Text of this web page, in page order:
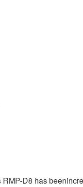
D8 has